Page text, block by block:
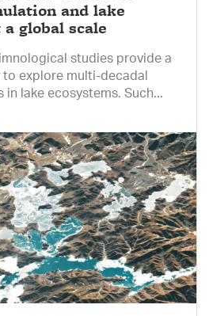
and lake
global scale
studies provide a
explore multi-decadal
lake ecosystems. Such...